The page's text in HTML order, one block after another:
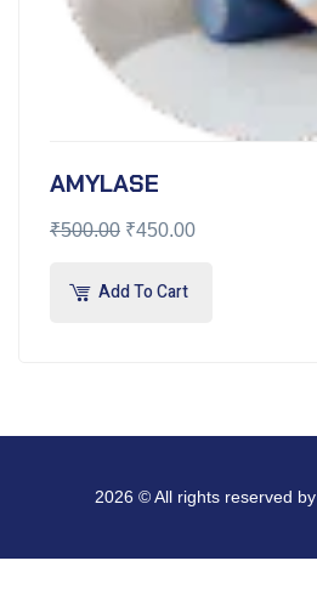
AMYLASE
₹500.00 ₹450.00
Add To Cart
2026 © All rights reserved by